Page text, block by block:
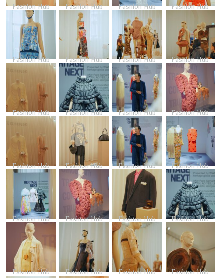
Fashion Hub Fashion Hub Fashion Hub Fashion Hub
Fashion Hub Fashion Hub Fashion Hub Fashion Hub
Fashion Hub Fashion Hub Fashion Hub Fashion Hub
Fashion Hub Fashion Hub Fashion Hub Fashion Hub
Fashion Hub Fashion Hub Fashion Hub Fashion Hub
Fashion Hub Fashion Hub Fashion Hub Fashion Hub